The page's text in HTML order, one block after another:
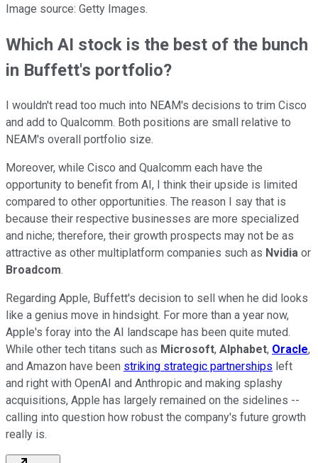
Image source: Getty Images.
Which AI stock is the best of the bunch
in Buffett's portfolio?
I wouldn't read too much into NEAM's decisions to trim Cisco
and add to Qualcomm. Both positions are small relative to
NEAM's overall portfolio size.
Moreover, while Cisco and Qualcomm each have the
opportunity to benefit from AI, I think their upside is limited
compared to other opportunities. The reason I say that is
because their respective businesses are more specialized
and niche; therefore, their growth prospects may not be as
attractive as other multiplatform companies such as Nvidia or
Broadcom.
Regarding Apple, Buffett's decision to sell when he did looks
like a genius move in hindsight. For more than a year now,
Apple's foray into the AI landscape has been quite muted.
While other tech titans such as Microsoft, Alphabet, Oracle,
and Amazon have been striking strategic partnerships left
and right with OpenAI and Anthropic and making splashy
acquisitions, Apple has largely remained on the sidelines --
calling into question how robust the company's future growth
really is.